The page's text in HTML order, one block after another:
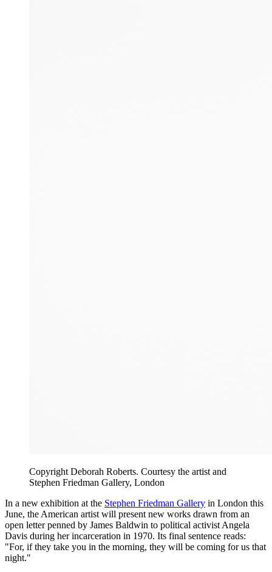
Copyright Deborah Roberts. Courtesy the artist and
Stephen Friedman Gallery, London
In a new exhibition at the Stephen Friedman Gallery in London this
June, the American artist will present new works drawn from an
open letter penned by James Baldwin to political activist Angela
Davis during her incarceration in 1970. Its final sentence reads:
"For, if they take you in the morning, they will be coming for us that
night."